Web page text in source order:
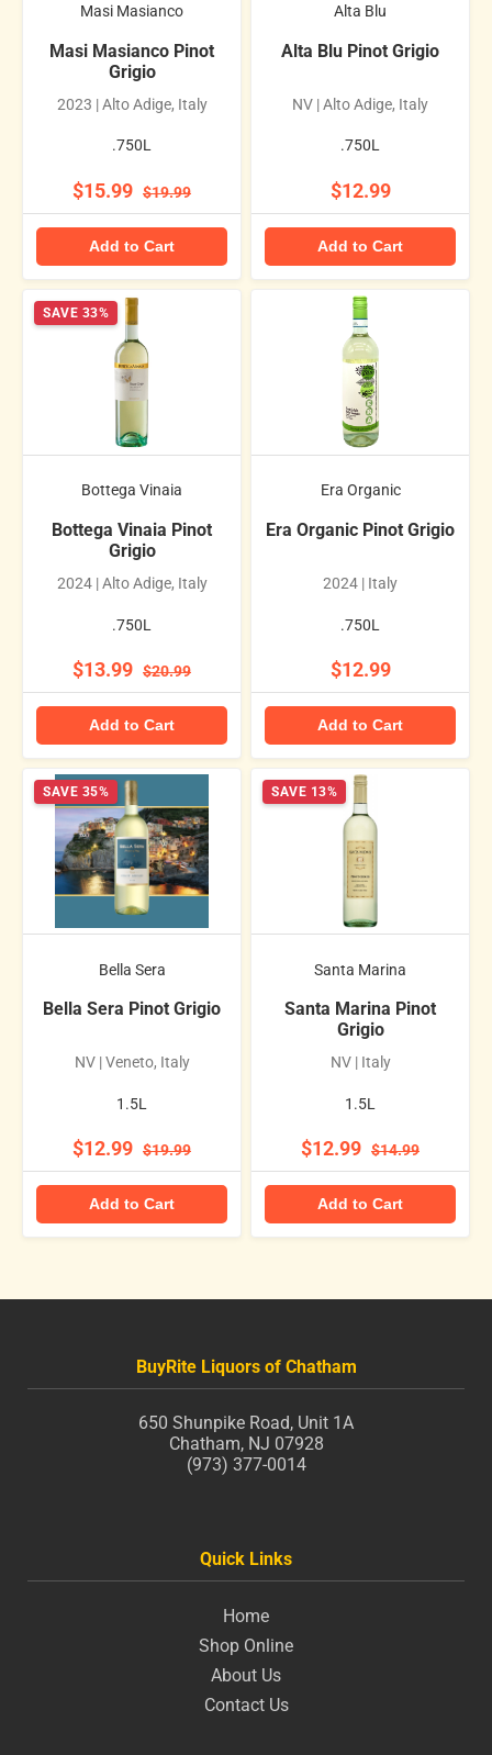
Masi Masianco
Masi Masianco Pinot
Grigio
2023 | Alto Adige, Italy
.750L
$15.99 $19.99
Add to Cart
Alta Blu
Alta Blu Pinot Grigio
NV | Alto Adige, Italy
.750L
$12.99
Add to Cart
SAVE 33%
Bottega Vinaia
Bottega Vinaia Pinot
Grigio
2024 | Alto Adige, Italy
.750L
$13.99 $20.99
Add to Cart
Era Organic
Era Organic Pinot Grigio
2024 | Italy
.750L
$12.99
Add to Cart
SAVE 35%
Bella Sera
Bella Sera Pinot Grigio
NV | Veneto, Italy
1.5L
$12.99 $19.99
Add to Cart
SAVE 13%
Santa Marina
Santa Marina Pinot
Grigio
NV | Italy
1.5L
$12.99 $14.99
Add to Cart
BuyRite Liquors of Chatham
650 Shunpike Road, Unit 1A
Chatham, NJ 07928
(973) 377-0014
Quick Links
Home
Shop Online
About Us
Contact Us